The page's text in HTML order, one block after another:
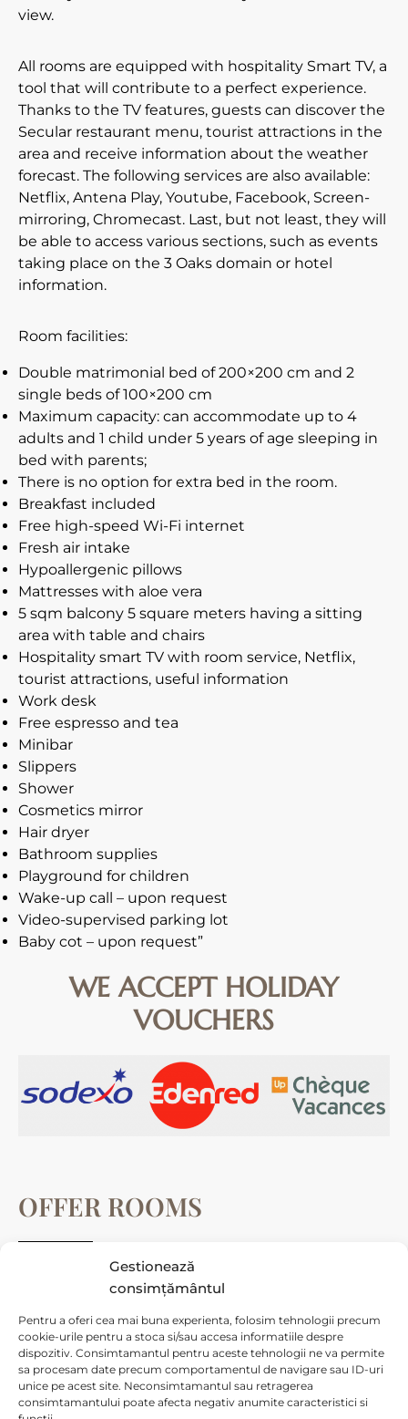
Gestionează
consimțământul
Pentru a oferi cea mai buna experienta, folosim tehnologii precum
cookie-urile pentru a stoca si/sau accesa informatiile despre
dispozitiv. Consimtamantul pentru aceste tehnologii ne va permite
sa procesam date precum comportamentul de navigare sau ID-uri
unice pe acest site. Neconsimtamantul sau retragerea
consimtamantului poate afecta negativ anumite caracteristici si
view.
All rooms are equipped with hospitality Smart TV, a
tool that will contribute to a perfect experience.
Thanks to the TV features, guests can discover the
Secular restaurant menu, tourist attractions in the
area and receive information about the weather
forecast. The following services are also available:
Netflix, Antena Play, Youtube, Facebook, Screen-
mirroring, Chromecast. Last, but not least, they will
be able to access various sections, such as events
taking place on the 3 Oaks domain or hotel
information.
Room facilities:
Double matrimonial bed of 200×200 cm and 2
single beds of 100×200 cm
Maximum capacity: can accommodate up to 4
adults and 1 child under 5 years of age sleeping in
bed with parents;
There is no option for extra bed in the room.
Breakfast included
Free high-speed Wi-Fi internet
Fresh air intake
Hypoallergenic pillows
Mattresses with aloe vera
5 sqm balcony 5 square meters having a sitting
area with table and chairs
Hospitality smart TV with room service, Netflix,
tourist attractions, useful information
Work desk
Free espresso and tea
Minibar
Slippers
Shower
Cosmetics mirror
Hair dryer
Bathroom supplies
Playground for children
Wake-up call – upon request
Video-supervised parking lot
Baby cot – upon request”
WE ACCEPT HOLIDAY
VOUCHERS
OFFER ROOMS
Cameră dublă deluxe
Cameră Family deluxe
Cameră Junior Suite deluxe
Cameră Junior Suite Standard